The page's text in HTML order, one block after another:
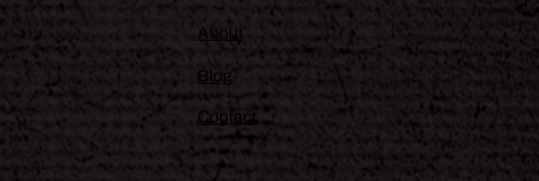
About
Blog
Contact